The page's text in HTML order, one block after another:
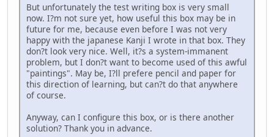
But unfortunately the test writing box is very small
now. I?m not sure yet, how useful this box may be in
future for me, because even before I was not very
happy with the japanese Kanji I wrote in that box. They
don?t look very nice. Well, it?s a system-immanent
problem, but I don?t want to become used of this awful
"paintings". May be, I?ll prefere pencil and paper for
this direction of learning, but can?t do that anywhere
of course.
Anyway, can I configure this box, or is there another
solution? Thank you in advance.